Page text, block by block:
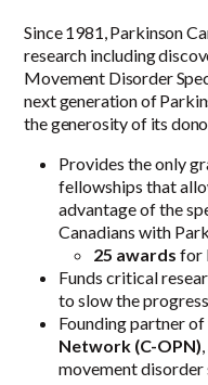
Since 1981, Parkinson
research including
Movement Disorder
next generation of
the generosity of its
Provides the only
fellowships that
advantage of the
Canadians with
25 awards for
Funds critical
to slow the
Founding partner of
Network (C-OPN)
movement disorder